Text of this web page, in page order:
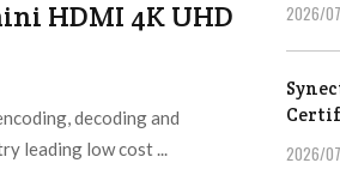
HDMI 4K UHD
decoding and
leading low cost ...
2026/
2026/